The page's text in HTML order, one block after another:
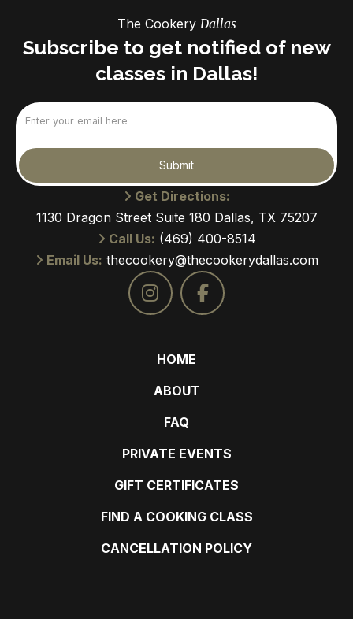
The Cookery Dallas
Subscribe to get notified of new
classes in Dallas!
Submit
Get Directions:
1130 Dragon Street Suite 180 Dallas, TX 75207
Call Us: (469) 400-8514
Email Us: thecookery@thecookerydallas.com
HOME
ABOUT
FAQ
PRIVATE EVENTS
GIFT CERTIFICATES
FIND A COOKING CLASS
CANCELLATION POLICY